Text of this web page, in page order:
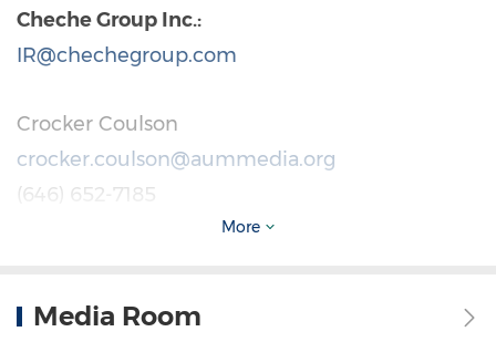
Cheche Group Inc.:
IR@chechegroup.com
Crocker Coulson
crocker.coulson@aummedia.org
(646) 652-7185
NASDAQ:CCG
More
Media Room